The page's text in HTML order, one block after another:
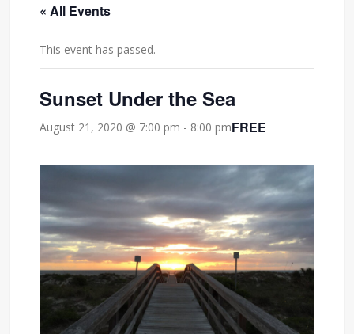
« All Events
This event has passed.
Sunset Under the Sea
August 21, 2020 @ 7:00 pm - 8:00 pmFREE